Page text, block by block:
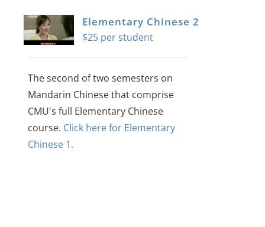
Elementary Chinese 2
$25
The second of two semesters on
Mandarin Chinese that comprise
CMU's full Elementary Chinese
course. Click here for Elementary
Chinese 1.